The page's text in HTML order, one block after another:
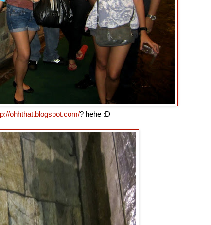
ohhthat.blogspot.com/? hehe :D